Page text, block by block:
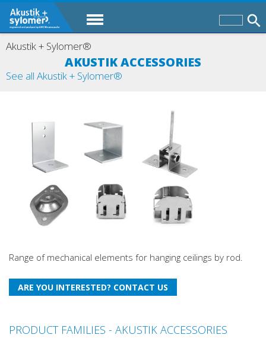
Akustik + Sylomer®
AKUSTIK ACCESSORIES
See all Akustik + Sylomer®
Range of mechanical elements for hanging ceilings by rod.
PRODUCT FAMILIES - AKUSTIK ACCESSORIES